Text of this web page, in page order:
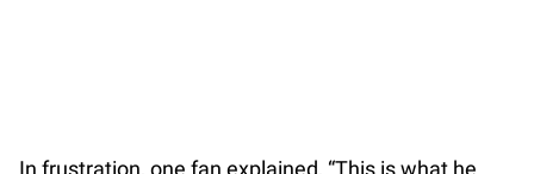
In frustration, one fan explained, “This is what he